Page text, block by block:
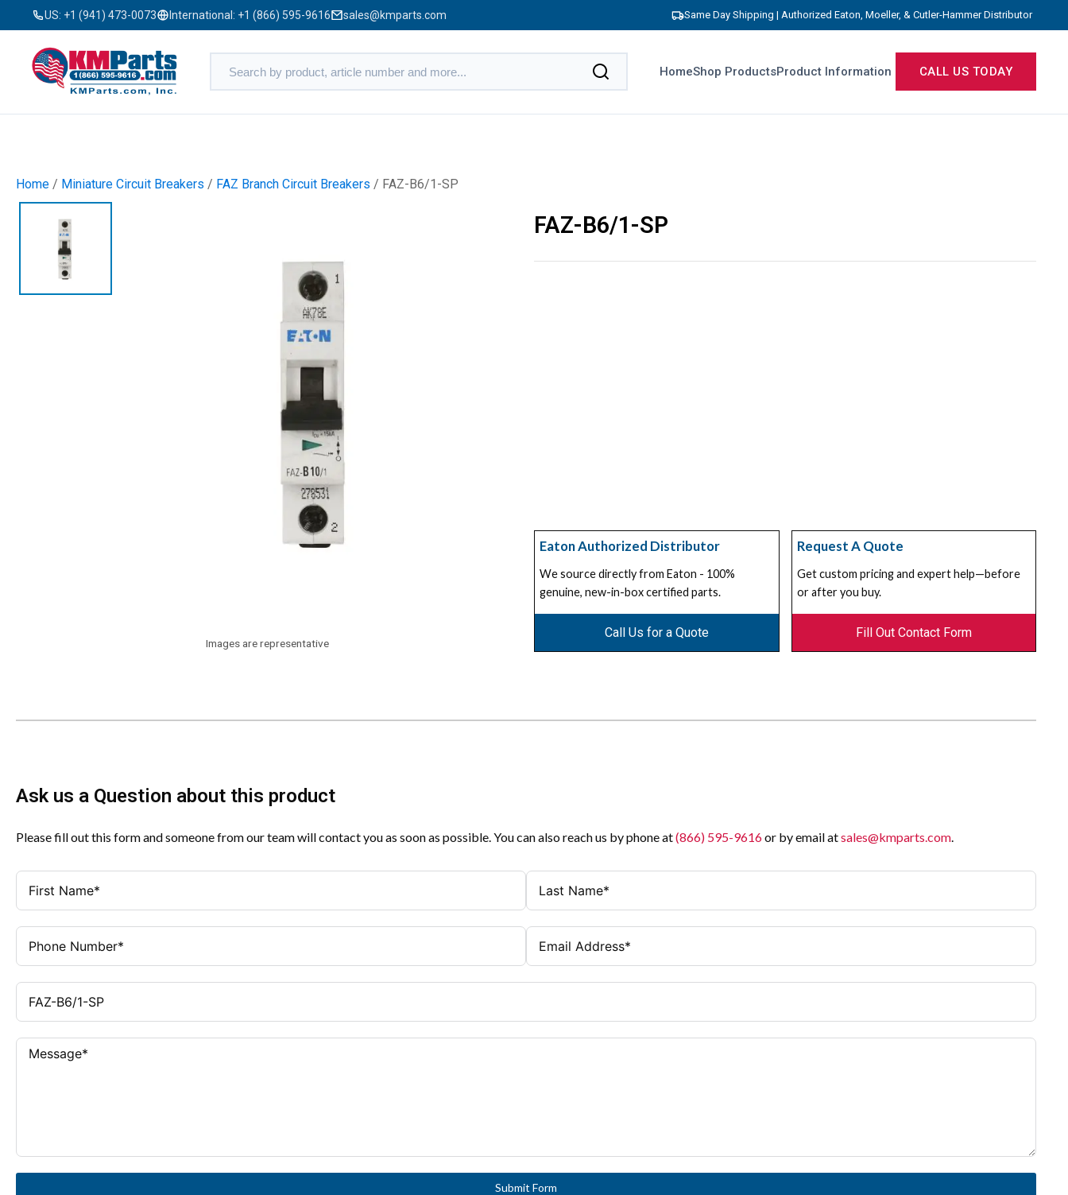
US: +1 (941) 473-0073 International: +1 (866) 595-9616 sales@kmparts.com Same Day Shipping | Authorized Eaton, Moeller, & Cutler-Hammer Distributor
HomeShop ProductsProduct Information CALL US TODAY
Home / Miniature Circuit Breakers / FAZ Branch Circuit Breakers / FAZ-B6/1-SP
Images are representative
FAZ-B6/1-SP
Eaton Authorized Distributor
We source directly from Eaton - 100%
genuine, new-in-box certified parts.
Call Us for a Quote
Request A Quote
Get custom pricing and expert help—before
or after you buy.
Fill Out Contact Form
Ask us a Question about this product
Please fill out this form and someone from our team will contact you as soon as possible. You can also reach us by phone at(866) 595-9616or by email atsales@kmparts.com.
Submit Form